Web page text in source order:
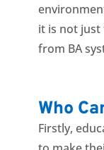
it is not
from BA
Who
Firstly,